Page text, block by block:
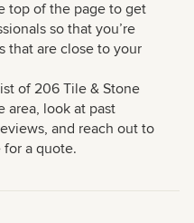
top of the page to get
so that you’re
that are close to your
of 206 Tile & Stone
area, look at past
and reach out to
a quote.